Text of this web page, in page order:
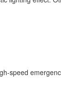
speed